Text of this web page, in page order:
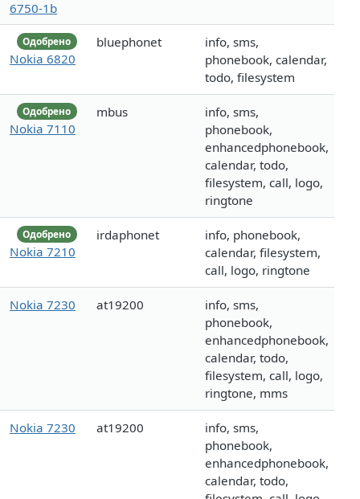
6750-1b
Одобрено
Nokia 6820
bluephonet
info, sms,
phonebook, calendar,
todo, filesystem
Одобрено
Nokia 7110
mbus
info, sms,
phonebook,
enhancedphonebook,
calendar, todo,
filesystem, call, logo,
ringtone
Одобрено
Nokia 7210
irdaphonet
info, phonebook,
calendar, filesystem,
call, logo, ringtone
Nokia 7230 at19200
info, sms,
phonebook,
enhancedphonebook,
calendar, todo,
filesystem, call, logo,
ringtone, mms
Nokia 7230 at19200
info, sms,
phonebook,
enhancedphonebook,
calendar, todo,